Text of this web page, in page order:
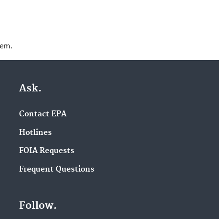
Ask.
Contact EPA
Hotlines
FOIA Requests
Frequent Questions
Follow.